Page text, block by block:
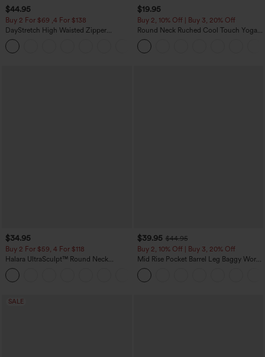
$44.95
Buy 2 For $69 ,4 For $138
DayStretch High Waisted Zipper
Pockets Solid Skinny Cargo Pants
$19.95
Buy 2, 10% Off | Buy 3, 20% Off
Round Neck Ruched Cool Touch Yoga
Tank Top-UPF50+
$34.95
Buy 2 For $59, 4 For $118
Halara UltraSculpt™ Round Neck
Curved Hem Workout Tank Top
$39.95 $44.95
Buy 2, 10% Off | Buy 3, 20% Off
Mid Rise Pocket Barrel Leg Baggy Work
Pants
SALE